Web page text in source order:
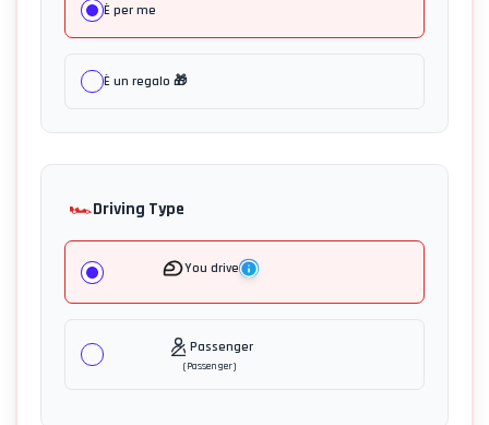
È per me
È un regalo 🎁
🏎️Driving Type
You drive
Passenger
(Passenger)